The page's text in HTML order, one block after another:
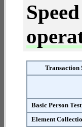
Transaction
Basic Person Test
Element